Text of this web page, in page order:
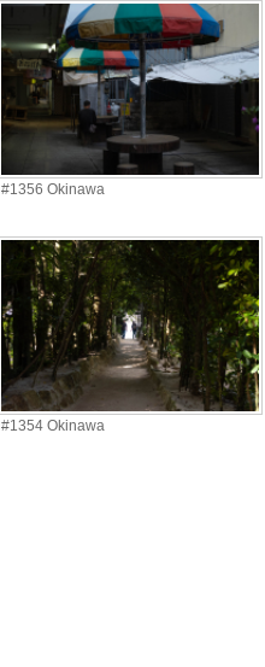
#1356 Okinawa
#1354 Okinawa